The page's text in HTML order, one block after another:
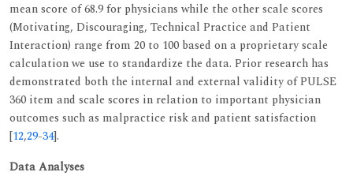
mean score of 68.9 for physicians while the other scale scores
(Motivating, Discouraging, Technical Practice and Patient
Interaction) range from 20 to 100 based on a proprietary scale
calculation we use to standardize the data. Prior research has
demonstrated both the internal and external validity of PULSE
360 item and scale scores in relation to important physician
outcomes such as malpractice risk and patient satisfaction
[12,29-34].
Data Analyses